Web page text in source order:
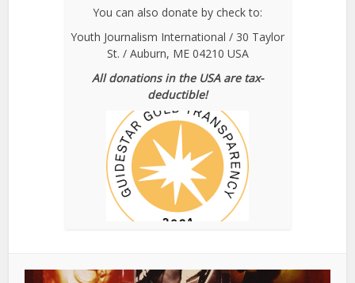
You can also donate by check to:
Youth Journalism International / 30 Taylor
St. / Auburn, ME 04210 USA
All donations in the USA are tax-
deductible!